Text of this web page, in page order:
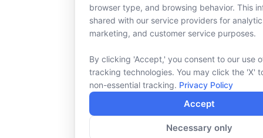
browser type, and browsing behavior. This
shared with our service providers for
marketing, and customer service purposes.
By clicking 'Accept,' you consent to our use
tracking technologies. You may click the 'X'
non-essential tracking. Privacy Policy
Accept
Necessary only